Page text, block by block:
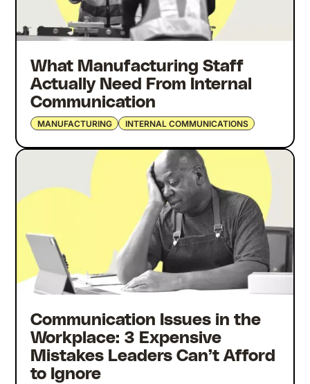
What Manufacturing Staff
Actually Need From Internal
Communication
MANUFACTURING INTERNAL COMMUNICATIONS
Communication Issues in the
Workplace: 3 Expensive
Mistakes Leaders Can’t Afford
to Ignore